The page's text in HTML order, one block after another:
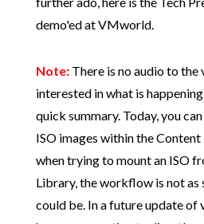
demo'ed at VMworld.
Note:There is no audio to the
interested in what is
quick summary. Today, you
ISO images within the
when trying to mount an ISO
Library, the workflow is not
could be. In a future update of